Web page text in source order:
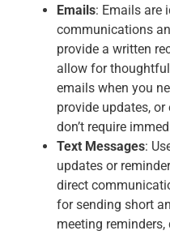
Emails: Emails are
communications
provide a written
allow for
emails when you
provide updates,
don’t require
Text Messages:
updates or
direct
for sending short
meeting